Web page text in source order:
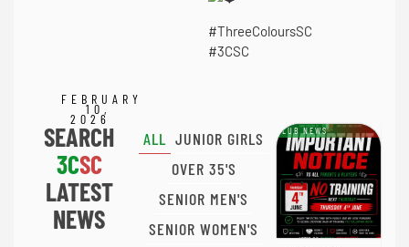
FEBRUARY
10,
2026
#ThreeColoursSC
#3CSC
SEARCH
3CSC
LATEST
NEWS
JUNIOR GIRLS
OVER 35'S
SENIOR MEN'S
SENIOR WOMEN'S
ALL CLUB NEWS